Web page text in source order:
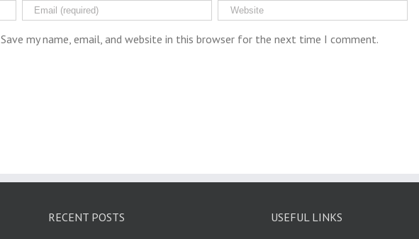
Save my name, email, and website in this browser for the next time I comment.
RECENT POSTS USEFUL LINKS